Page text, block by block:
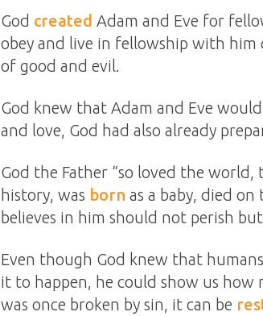
God created Adam and Eve for
obey and live in fellowship with
of good and evil.
God knew that Adam and Eve
and love, God had also already
God the Father “so loved the world,
history, was born as a baby, died on
believes in him should not perish
Even though God knew that
it to happen, he could show us
was once broken by sin, it can be